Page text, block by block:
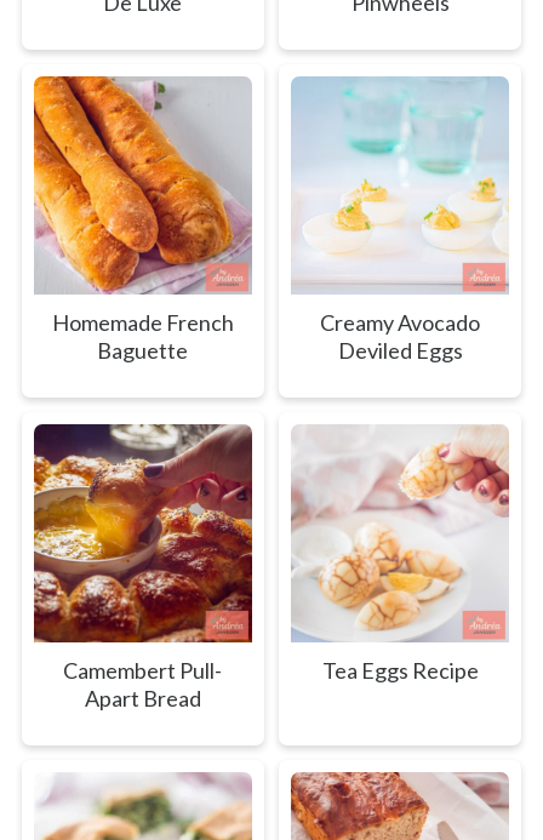
Homemade French
Baguette
Creamy Avocado
Deviled Eggs
Camembert Pull-
Apart Bread
Tea Eggs Recipe